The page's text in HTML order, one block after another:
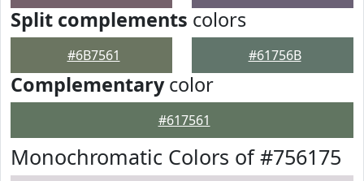
Split complements colors
#6B7561 #61756B
Complementarycolor
#617561
Monochromatic Colors of #756175